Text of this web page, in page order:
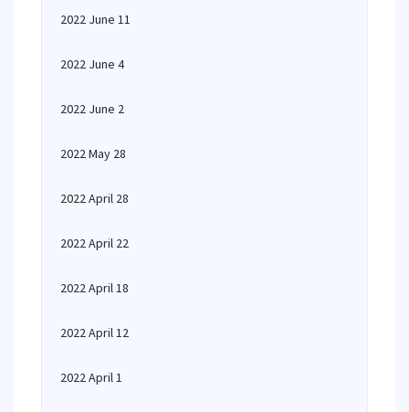
2022 June 11
2022 June 4
2022 June 2
2022 May 28
2022 April 28
2022 April 22
2022 April 18
2022 April 12
2022 April 1